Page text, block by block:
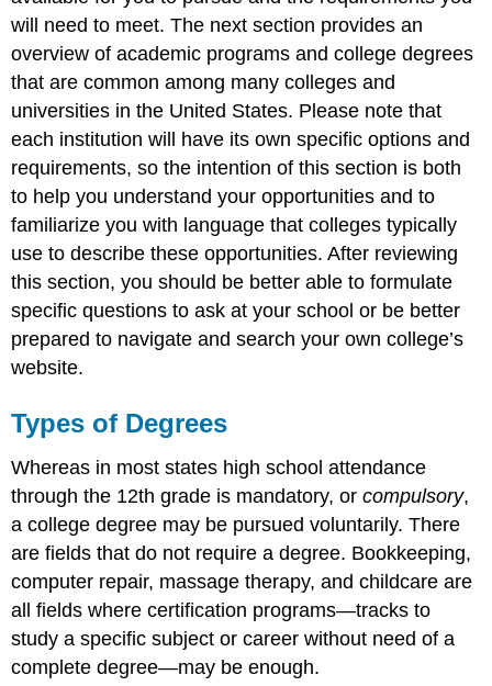
will need to meet. The next section provides an
overview of academic programs and college degrees
that are common among many colleges and
universities in the United States. Please note that
each institution will have its own specific options and
requirements, so the intention of this section is both
to help you understand your opportunities and to
familiarize you with language that colleges typically
use to describe these opportunities. After reviewing
this section, you should be better able to formulate
specific questions to ask at your school or be better
prepared to navigate and search your own college’s
website.
Types of Degrees
Whereas in most states high school attendance
through the 12th grade is mandatory, orcompulsory,
a college degree may be pursued voluntarily. There
are fields that do not require a degree. Bookkeeping,
computer repair, massage therapy, and childcare are
all fields where certification programs—tracks to
study a specific subject or career without need of a
complete degree—may be enough.